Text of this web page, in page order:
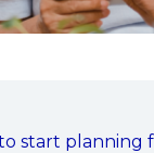
start